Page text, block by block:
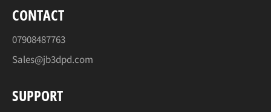
CONTACT
07908487763
Sales@jb3dpd.com
SUPPORT